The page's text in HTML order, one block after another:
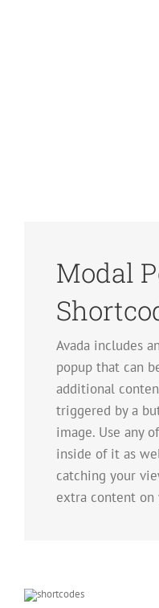
Modal
Avada includes
popup that can
additional
triggered by a
image. Use any
inside of it as
catching your
extra content on